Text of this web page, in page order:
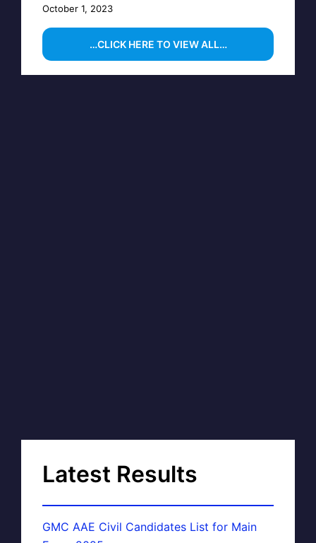
October 1, 2023
…CLICK HERE TO VIEW ALL…
Latest Results
GMC AAE Civil Candidates List for Main